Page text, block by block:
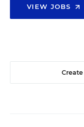
VIEW JOBS